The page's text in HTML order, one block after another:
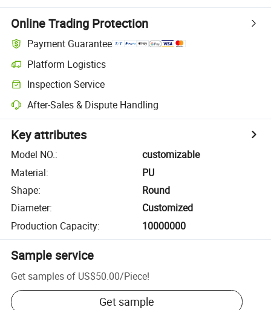
Online Trading Protection
Payment Guarantee
Platform Logistics
Inspection Service
After-Sales & Dispute Handling
Key attributes
Model NO.:
customizable
Material:
PU
Shape:
Round
Diameter:
Customized
Production Capacity: 10000000
Sample service
Get samples of US$50.00/Piece!
Get sample